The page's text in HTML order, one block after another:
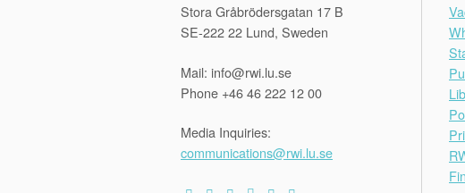
Stora Gråbrödersgatan 17 B
SE-222 22 Lund, Sweden
Mail: info@rwi.lu.se
Phone +46 46 222 12 00
Media Inquiries:
communications@rwi.lu.se